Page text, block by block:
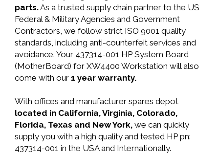
parts.As a trusted supply chain partner to the US
Federal & Military Agencies and Government
Contractors, we follow strict ISO 9001 quality
standards, including anti-counterfeit services and
avoidance. Your 437314-001 HP System Board
(MotherBoard) for XW4400 Workstation will also
come with our 1 year warranty.
With offices and manufacturer spares depot
located in California, Virginia, Colorado,
Florida, Texas and New York, we can quickly
supply you with a high quality and tested HP pn:
437314-001 in the USA and Internationally.